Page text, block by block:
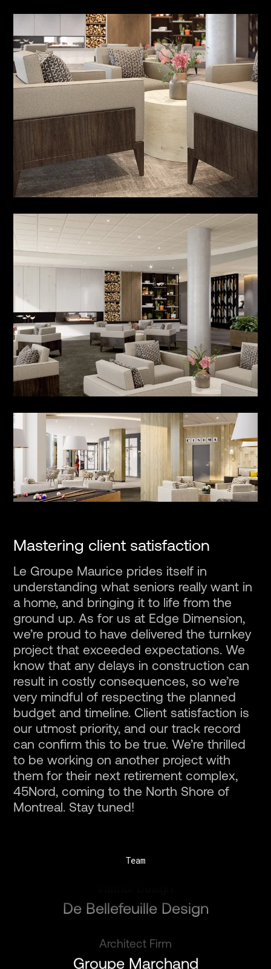
Mastering client satisfaction
Le Groupe Maurice prides itself in
understanding what seniors really want in
a home, and bringing it to life from the
ground up. As for us at Edge Dimension,
we’re proud to have delivered the turnkey
project that exceeded expectations. We
know that any delays in construction can
result in costly consequences, so we’re
very mindful of respecting the planned
budget and timeline. Client satisfaction is
our utmost priority, and our track record
can confirm this to be true. We’re thrilled
to be working on another project with
them for their next retirement complex,
45Nord, coming to the North Shore of
Montreal. Stay tuned!
Team
Groupe Marchand